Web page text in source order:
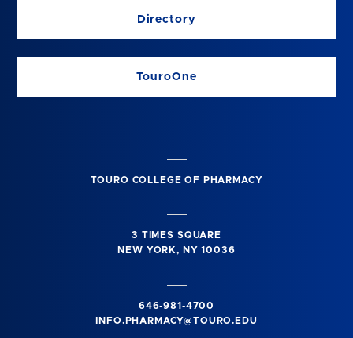
Directory
TouroOne
TOURO COLLEGE OF PHARMACY
3 TIMES SQUARE
NEW YORK, NY 10036
646-981-4700
INFO.PHARMACY@TOURO.EDU